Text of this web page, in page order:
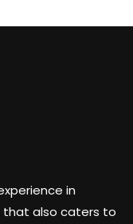
in
that also caters to